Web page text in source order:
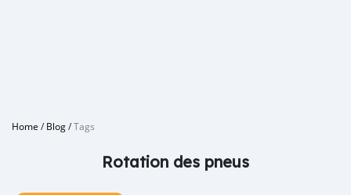
Home /Blog/Tags
Rotation des pneus